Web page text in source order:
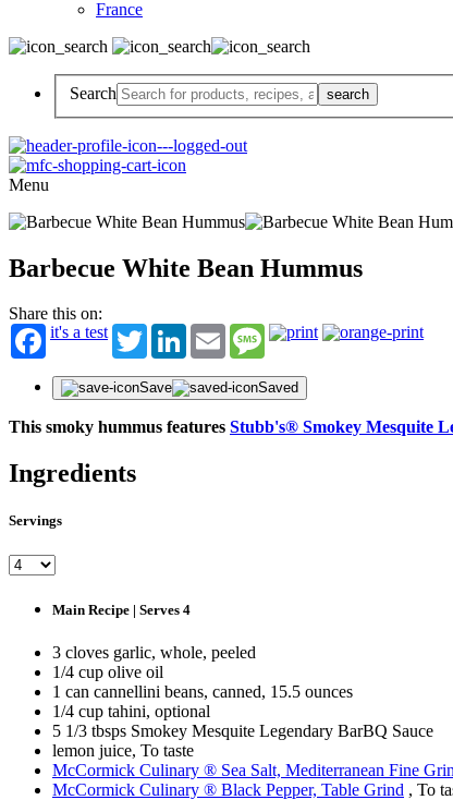
France
Search
Menu
Barbecue White Bean Hummus
Share this on:
it's a test
TwitterLinkedInEmail Message
Save Saved
This smoky hummus features Stubb's® Smokey Mesquite
Ingredients
Servings
Main Recipe | Serves 4
3 cloves garlic, whole, peeled
1/4 cup olive oil
1 can cannellini beans, canned, 15.5 ounces
1/4 cup tahini, optional
5 1/3 tbsps Smokey Mesquite Legendary BarBQ Sauce
lemon juice, To taste
McCormick Culinary ® Sea Salt, Mediterranean Fine
McCormick Culinary ® Black Pepper, Table Grind , To